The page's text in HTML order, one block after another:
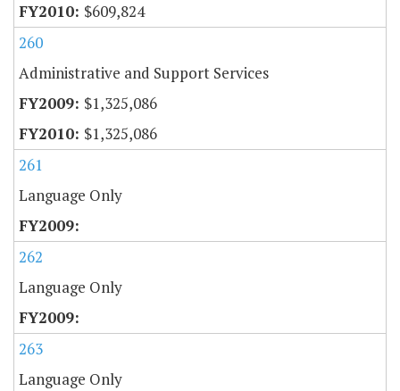
$609,824
260
Administrative and Support Services
$1,325,086
$1,325,086
261
Language Only
262
Language Only
263
Language Only